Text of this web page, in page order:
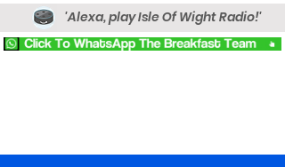
'Alexa, play Isle Of Wight Radio!'